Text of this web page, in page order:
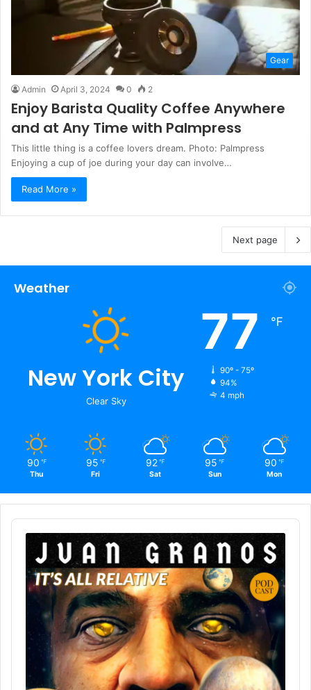
Gear
Admin April 3, 2024 0 2
Enjoy Barista Quality Coffee Anywhere
and at Any Time with Palmpress
This little thing is a coffee lovers dream. Photo: Palmpress
Enjoying a cup of joe during your day can involve…
Read More »
Next page
Weather
New York City
Clear Sky
77 ℉
90º - 75º
94%
4 mph
90 ℉
Thu
95 ℉
Fri
92 ℉
Sat
95 ℉
Sun
90 ℉
Mon
Audio
Player